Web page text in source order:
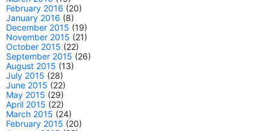
February 2016 (20)
January 2016 (8)
December 2015 (19)
November 2015 (21)
October 2015 (22)
September 2015 (26)
August 2015 (13)
July 2015 (28)
June 2015 (22)
May 2015 (29)
April 2015 (22)
March 2015 (24)
February 2015 (20)